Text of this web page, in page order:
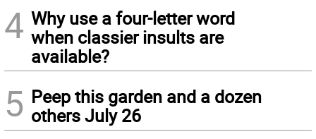
4 Why use a four-letter word
when classier insults are
available?
5 Peep this garden and a dozen
others July 26